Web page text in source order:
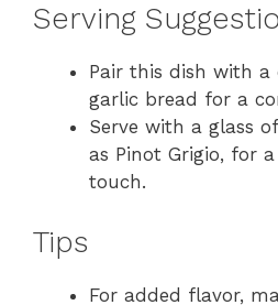
Serving
Pair this dish with a
garlic bread for a
Serve with a glass
as Pinot Grigio, for
touch.
Tips
For added flavor,